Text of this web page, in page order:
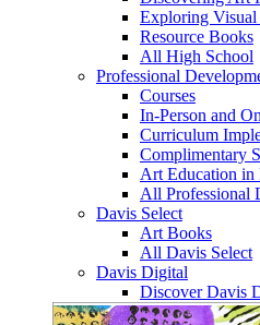
Exploring Visual
Resource Books
All High School
Professional
Courses
In-Person and
Curriculum
Complimentary
Art Education in
All Professional
Davis Select
Art Books
All Davis Select
Davis Digital
Discover Davis